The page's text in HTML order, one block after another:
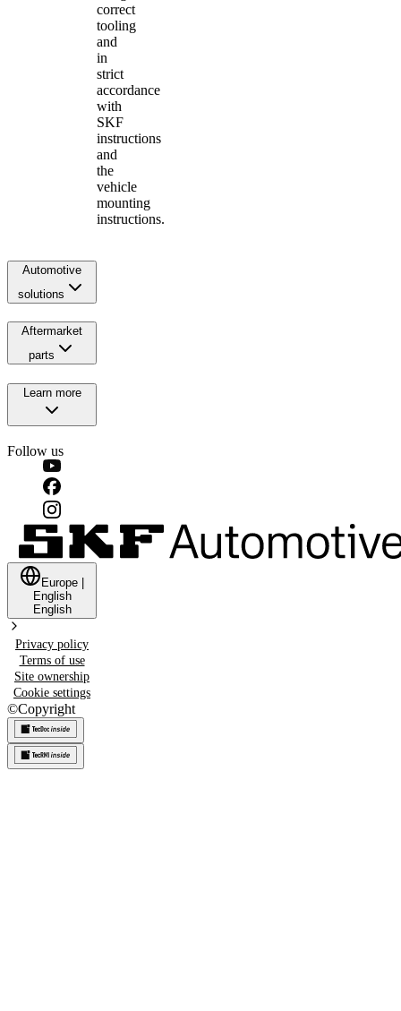
correct
tooling
and
in
strict
accordance
with
SKF
instructions
and
the
vehicle
mounting
instructions.
Automotive
solutions
Aftermarket
parts
Learn more
Follow us
Europe
English
English
Privacy policy
Terms of use
Site ownership
Cookie settings
©Copyright